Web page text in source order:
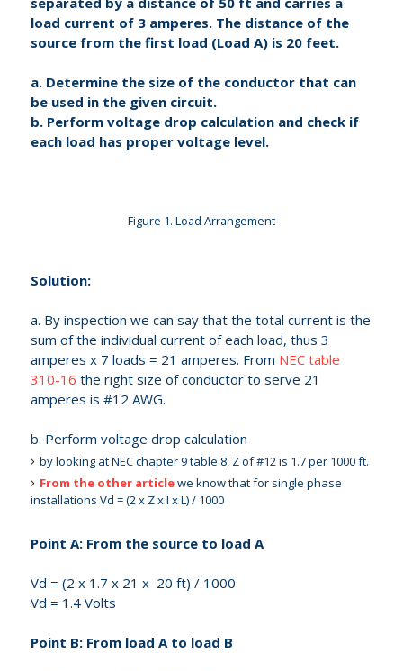
load current of 3 amperes. The distance of the
source from the first load (Load A) is 20 feet.
a. Determine the size of the conductor that can
be used in the given circuit.
b. Perform voltage drop calculation and check if
each load has proper voltage level.
Figure 1. Load Arrangement
Solution:
a. By inspection we can say that the total current is the
sum of the individual current of each load, thus 3
amperes x 7 loads = 21 amperes. From NEC table
310-16 the right size of conductor to serve 21
amperes is #12 AWG.
b. Perform voltage drop calculation
by looking at NEC chapter 9 table 8, Z of #12 is 1.7 per 1000 ft.
From the other articlewe know that for single phase
installations Vd = (2 x Z x I x L) / 1000
Point A: From the source to load A
Vd = (2 x 1.7 x 21 x 20 ft) / 1000
Vd = 1.4 Volts
Point B: From load A to load B